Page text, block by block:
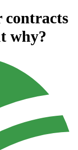
contracts
why?